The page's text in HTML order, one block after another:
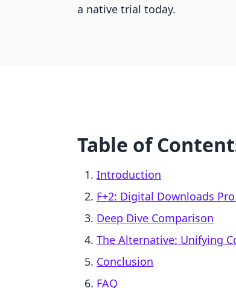
a native trial today.
Table of
Introduction
F+2: Digital Downloads
Deep Dive Comparison
The Alternative: Unifying
Conclusion
FAQ